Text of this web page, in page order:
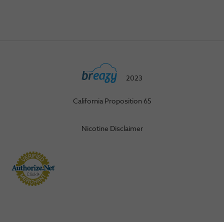
2023
California Proposition 65
Nicotine Disclaimer